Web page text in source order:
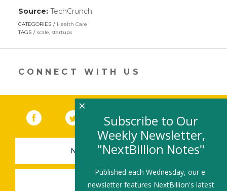
Source: TechCrunch
new
CATEGORIES
Health Care
TAGS
scale, startups
CONNECT WITH US
Facebook (link opens in a new window)
(link opens in a new window)
YouTube (link opens in a new
LinkedIn
NEWSLETTER SIGN-UP
SUBMIT A JOB
Subscribe to Our
Weekly Newsletter,
"NextBillion Notes"
Published each Wednesday, our e-
newsletter features NextBillion's latest
×